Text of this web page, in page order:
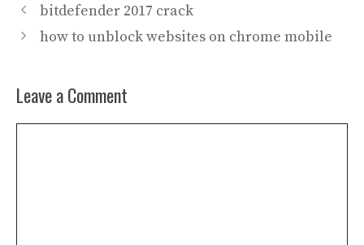
bitdefender 2017 crack
how to unblock websites on chrome mobile
Leave a Comment